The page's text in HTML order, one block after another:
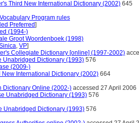
Third New International Dictionary (2002) 645
Program rules
Preferred]
(1994-)
Groot Woordenboek (1998)
, VP]
Collegiate Dictionary [online] (1997-2002)
Unabridged Dictionary (1993) 576
(2009-)
New International Dictionary (2002) 664
Dictionary Online (2002-) accessed 27 April 2006
Unabridged Dictionary (1993) 576
Unabridged Dictionary (1993) 576